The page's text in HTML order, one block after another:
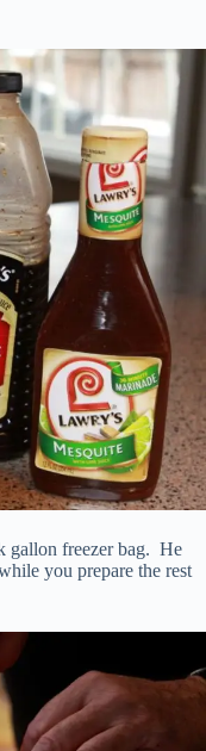
gallon freezer bag. He
you prepare the rest